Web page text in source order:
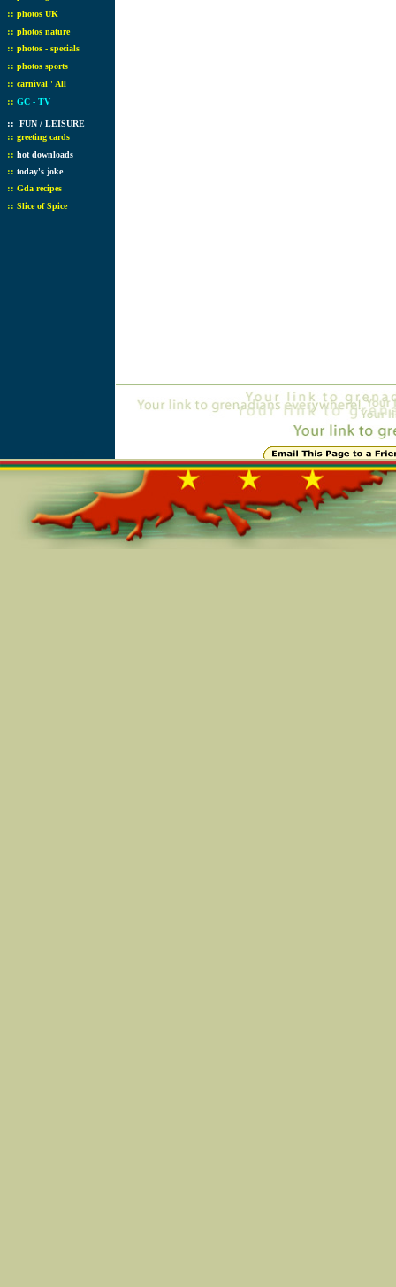
:: photos UK
:: photos nature
:: photos - specials
:: photos sports
:: carnival ' All
:: GC - TV
:: FUN / LEISURE
:: greeting cards
:: hot downloads
:: today's joke
:: Gda recipes
:: Slice of Spice